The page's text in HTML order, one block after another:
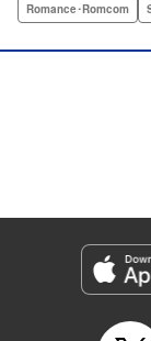
offering to
Translation by
Genre: Romance･
Title in Japanese: 花
Episode Details
Released: Apr 16,
Romance･Romcom